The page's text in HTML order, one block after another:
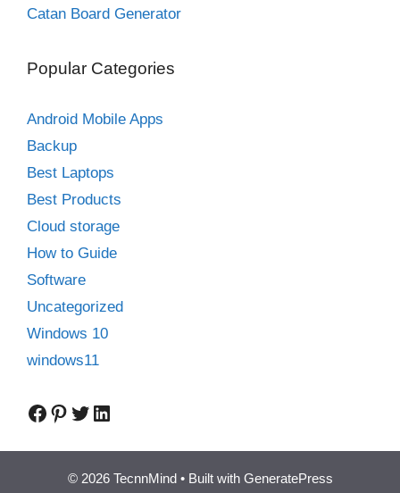
Catan Board Generator
Popular Categories
Android Mobile Apps
Backup
Best Laptops
Best Products
Cloud storage
How to Guide
Software
Uncategorized
Windows 10
windows11
Facebook
Pinterest
Twitter
LinkedIn
© 2026 TecnnMind• Built with GeneratePress